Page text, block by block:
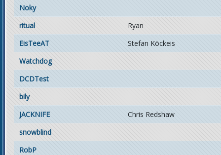
Noky
ritual
Ryan
EisTeeAT
Stefan Köckeis
Watchdog
DCDTest
bily
JACKNIFE
Chris Redshaw
snowblind
RobP